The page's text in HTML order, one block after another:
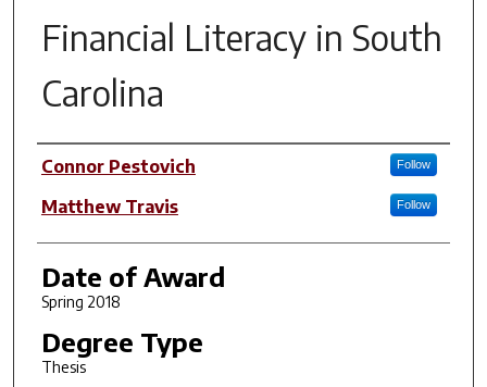
Financial Literacy in South
Carolina
Author
Connor Pestovich Follow
Matthew Travis Follow
Date of Award
Spring 2018
Degree Type
Thesis